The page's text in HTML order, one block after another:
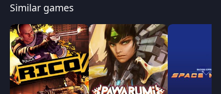
Similar games